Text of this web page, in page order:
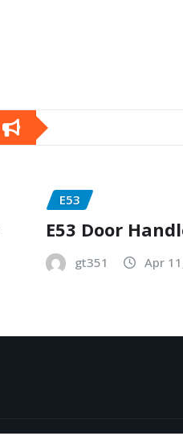
E53
E53 Door
gt351 Apr